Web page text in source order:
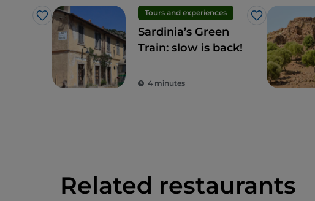
Like
Tours and experiences
Like
Sardinia’s Green
Train: slow is back!
4 minutes
Related restaurants